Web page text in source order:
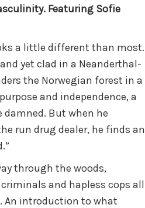
Featuring Sofie
a little different than most.
yet clad in a Neanderthal-
the Norwegian forest in a
and independence, a
But when he
run drug dealer, he finds an
through the woods,
and hapless cops all
An introduction to what